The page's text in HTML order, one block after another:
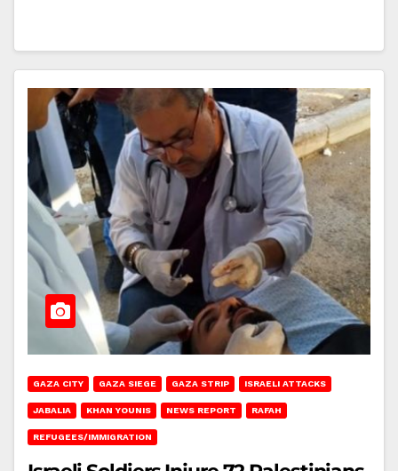
GAZA CITY GAZA SIEGE GAZA STRIP ISRAELI ATTACKS
JABALIA KHAN YOUNIS NEWS REPORT RAFAH
REFUGEES/IMMIGRATION